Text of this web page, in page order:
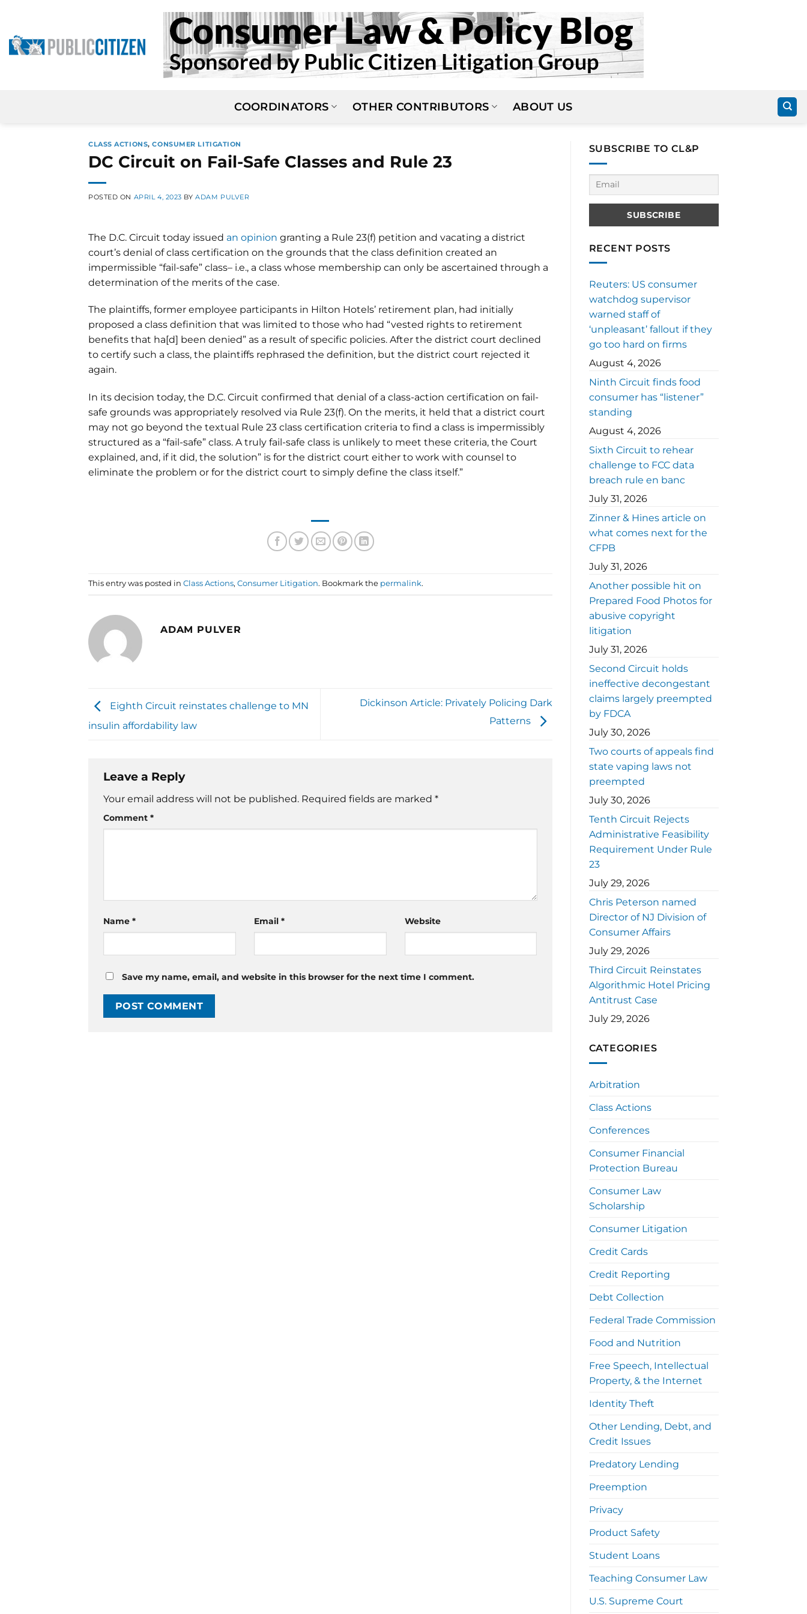
content
COORDINATORS OTHER CONTRIBUTORS ABOUT US
CLASS ACTIONS,CONSUMER LITIGATION
DC Circuit on Fail-Safe Classes and Rule 23
POSTED ON APRIL 4, 2023 BYADAM PULVER
The D.C. Circuit today issued an opinion granting a Rule 23(f) petition and vacating a district
court’s denial of class certification on the grounds that the class definition created an
impermissible “fail-safe” class– i.e., a class whose membership can only be ascertained through a
determination of the merits of the case.
The plaintiffs, former employee participants in Hilton Hotels’ retirement plan, had initially
proposed a class definition that was limited to those who had “vested rights to retirement
benefits that ha[d] been denied” as a result of specific policies. After the district court declined
to certify such a class, the plaintiffs rephrased the definition, but the district court rejected it
again.
In its decision today, the D.C. Circuit confirmed that denial of a class-action certification on fail-
safe grounds was appropriately resolved via Rule 23(f). On the merits, it held that a district court
may not go beyond the textual Rule 23 class certification criteria to find a class is impermissibly
structured as a “fail-safe” class. A truly fail-safe class is unlikely to meet these criteria, the Court
explained, and, if it did, the solution” is for the district court either to work with counsel to
eliminate the problem or for the district court to simply define the class itself.”
This entry was posted in Class Actions, Consumer Litigation. Bookmark the permalink.
ADAM PULVER
Eighth Circuit reinstates challenge to MN
insulin affordability law
Dickinson Article: Privately Policing Dark
Patterns
Leave a Reply
Your email address will not be published. Required fields are marked *
Comment *
Name * Email * Website
Save my name, email, and website in this browser for the next time I comment.
SUBSCRIBE TO CL&P
RECENT POSTS
Reuters: US consumer
watchdog supervisor
warned staff of
‘unpleasant’ fallout if they
go too hard on firms
August 4, 2026
Ninth Circuit finds food
consumer has “listener”
standing
August 4, 2026
Sixth Circuit to rehear
challenge to FCC data
breach rule en banc
July 31, 2026
Zinner & Hines article on
what comes next for the
CFPB
July 31, 2026
Another possible hit on
Prepared Food Photos for
abusive copyright
litigation
July 31, 2026
Second Circuit holds
ineffective decongestant
claims largely preempted
by FDCA
July 30, 2026
Two courts of appeals find
state vaping laws not
preempted
July 30, 2026
Tenth Circuit Rejects
Administrative Feasibility
Requirement Under Rule
23
July 29, 2026
Chris Peterson named
Director of NJ Division of
Consumer Affairs
July 29, 2026
Third Circuit Reinstates
Algorithmic Hotel Pricing
Antitrust Case
July 29, 2026
CATEGORIES
Arbitration
Class Actions
Conferences
Consumer Financial
Protection Bureau
Consumer Law
Scholarship
Consumer Litigation
Credit Cards
Credit Reporting
Debt Collection
Federal Trade Commission
Food and Nutrition
Free Speech, Intellectual
Property, & the Internet
Identity Theft
Other Lending, Debt, and
Credit Issues
Predatory Lending
Preemption
Privacy
Product Safety
Student Loans
Teaching Consumer Law
U.S. Supreme Court